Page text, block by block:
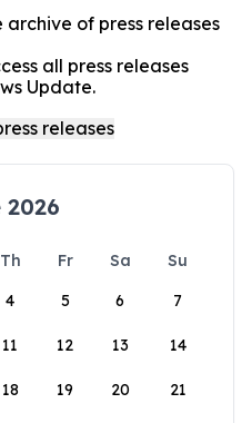
archive of press releases
all press releases
Update.
2026
Th Fr Sa
Su
4 5 6 7
11 12 13 14
18 19 20 21